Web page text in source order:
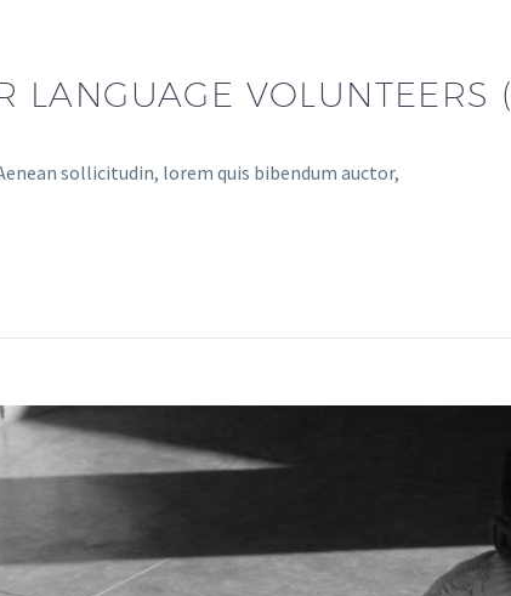
LANGUAGE VOLUNTEERS
sollicitudin, lorem quis bibendum auctor,